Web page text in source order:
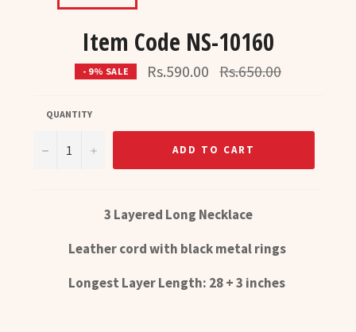
Item Code NS-10160
- 9% SALE Rs.590.00 Regular
price
Rs.650.00
QUANTITY
− + ADD TO CART
3 Layered Long Necklace
Leather cord with black metal rings
Longest Layer Length: 28 + 3 inches